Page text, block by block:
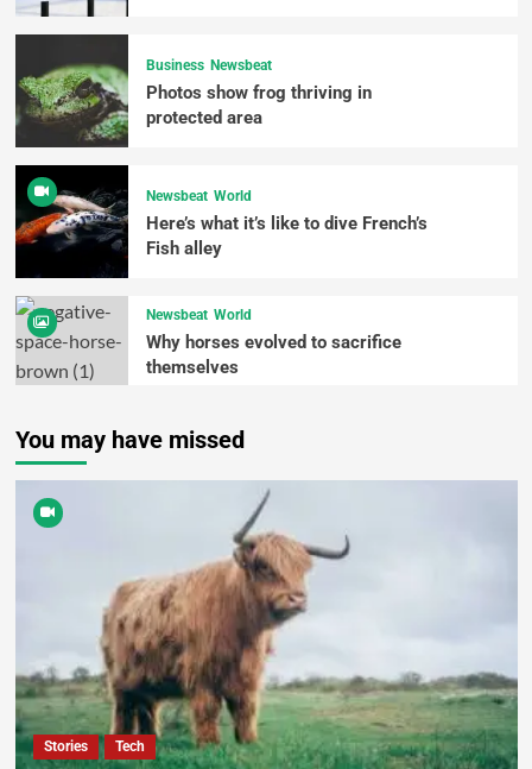
Business Newsbeat
Photos show frog thriving in
protected area
Newsbeat World
Here’s what it’s like to dive French’s
Fish alley
Newsbeat World
Why horses evolved to sacrifice
themselves
You may have missed
Stories Tech